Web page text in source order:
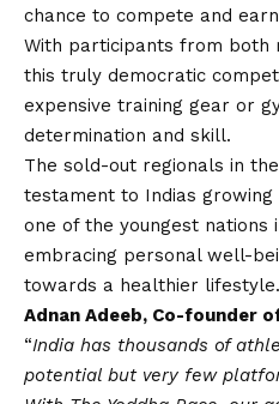
chance to compete and
With participants from both
this truly democratic
expensive training gear or
determination and skill.
The sold-out regionals in
testament to Indias
one of the youngest nations
embracing personal well-
towards a healthier lifestyle.
Adnan Adeeb, Co-founder
“India has thousands of
potential but very few